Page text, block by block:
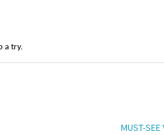
a try.
MUST-SEE